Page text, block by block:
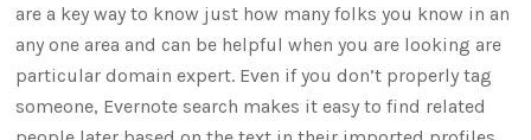
are a key way to know just how many folks you know in an
any one area and can be helpful when you are looking are
particular domain expert. Even if you don’t properly tag
someone, Evernote search makes it easy to find related